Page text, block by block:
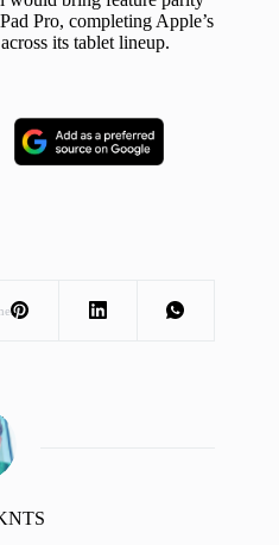
Pro, completing Apple’s
its tablet lineup.